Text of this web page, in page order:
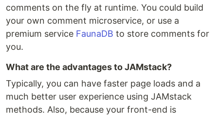
comments on the fly at runtime. You could build
your own comment microservice, or use a
premium service FaunaDB to store comments for
you.
What are the advantages to JAMstack?
Typically, you can have faster page loads and a
much better user experience using JAMstack
methods. Also, because your front-end is